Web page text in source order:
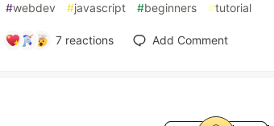
#webdev #javascript #beginners #tutorial
7reactions Add Comment